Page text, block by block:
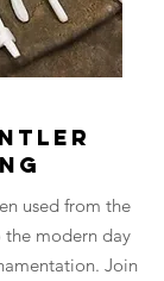
used from the
modern day
Join